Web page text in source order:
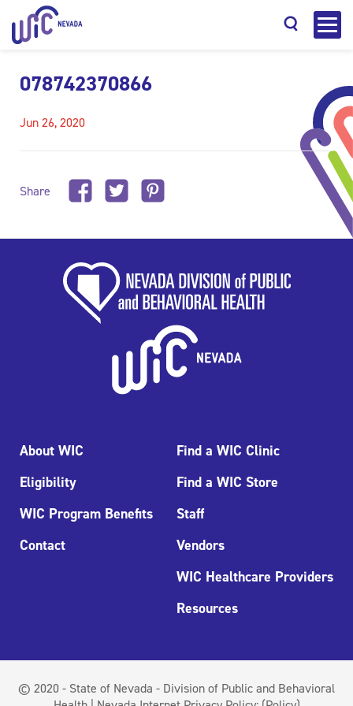
078742370866
Jun 26, 2020
Share
About WIC
Eligibility
WIC Program Benefits
Contact
Find a WIC Clinic
Find a WIC Store
Staff
Vendors
WIC Healthcare Providers
Resources
© 2020 - State of Nevada - Division of Public and Behavioral